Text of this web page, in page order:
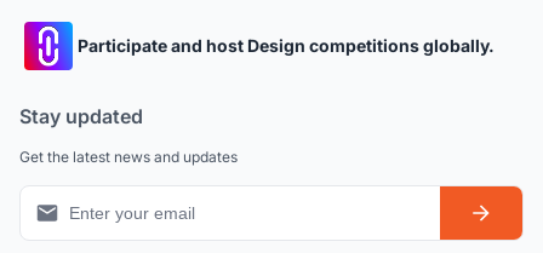
Participate and host Design competitions globally.
Stay updated
Get the latest news and updates